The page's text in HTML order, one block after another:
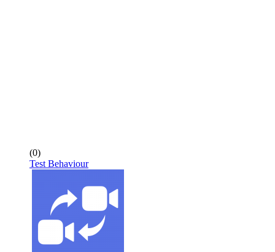
(0)
Test Behaviour